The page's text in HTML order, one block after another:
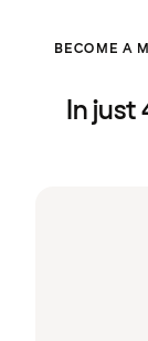
BECOME A
In just